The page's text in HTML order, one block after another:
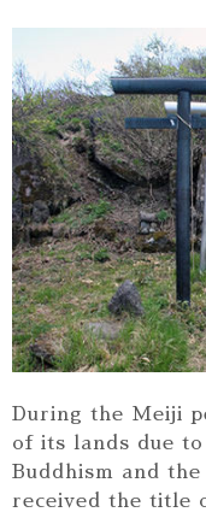
During the Meiji
of its lands due
Buddhism and
received the title